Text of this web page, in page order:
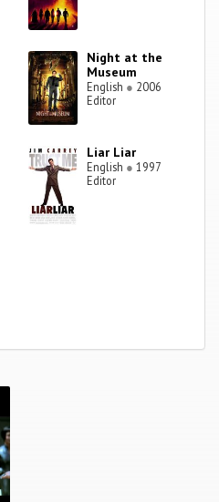
Night at the
Museum
English ● 2006
Editor
Liar Liar
English ● 1997
Editor